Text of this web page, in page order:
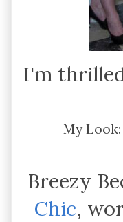
I'm
My Look:
Breezy
Chic,